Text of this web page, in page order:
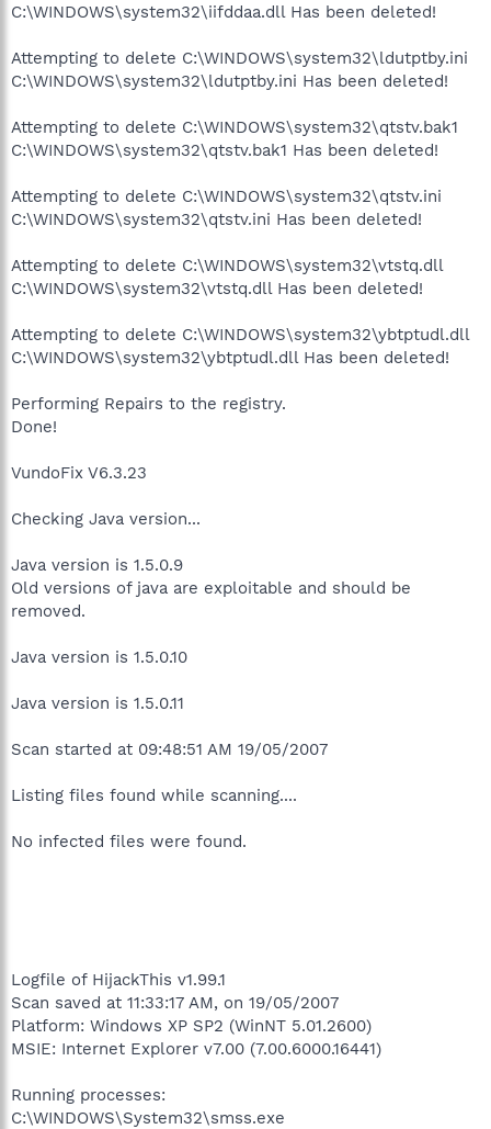
C:\WINDOWS\system32\iifddaa.dll Has been deleted!
Attempting to delete C:\WINDOWS\system32\ldutptby.ini
C:\WINDOWS\system32\ldutptby.ini Has been deleted!
Attempting to delete C:\WINDOWS\system32\qtstv.bak1
C:\WINDOWS\system32\qtstv.bak1 Has been deleted!
Attempting to delete C:\WINDOWS\system32\qtstv.ini
C:\WINDOWS\system32\qtstv.ini Has been deleted!
Attempting to delete C:\WINDOWS\system32\vtstq.dll
C:\WINDOWS\system32\vtstq.dll Has been deleted!
Attempting to delete C:\WINDOWS\system32\ybtptudl.dll
C:\WINDOWS\system32\ybtptudl.dll Has been deleted!
Performing Repairs to the registry.
Done!
VundoFix V6.3.23
Checking Java version...
Java version is 1.5.0.9
Old versions of java are exploitable and should be
removed.
Java version is 1.5.0.10
Java version is 1.5.0.11
Scan started at 09:48:51 AM 19/05/2007
Listing files found while scanning....
No infected files were found.
Logfile of HijackThis v1.99.1
Scan saved at 11:33:17 AM, on 19/05/2007
Platform: Windows XP SP2 (WinNT 5.01.2600)
MSIE: Internet Explorer v7.00 (7.00.6000.16441)
Running processes:
C:\WINDOWS\System32\smss.exe